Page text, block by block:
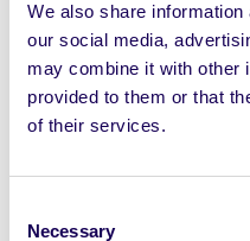
We also share
our social media,
may combine it with other
provided to them or that
of their services.
Selection
Necessary
More Information
Tuilleadh eolais le fáil
ó